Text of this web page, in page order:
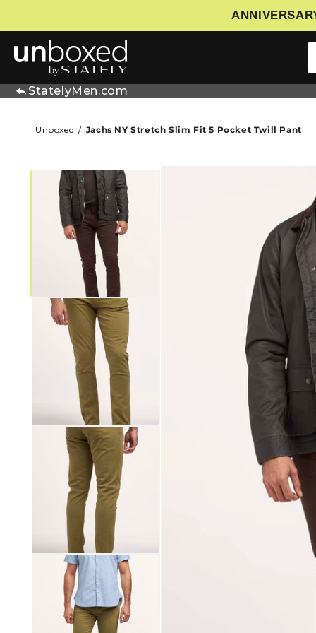
StatelyMen.com
Unboxed Jachs NY Stretch Slim Fit 5 Pocket Twill Pant
SKIP TO PRODUCT